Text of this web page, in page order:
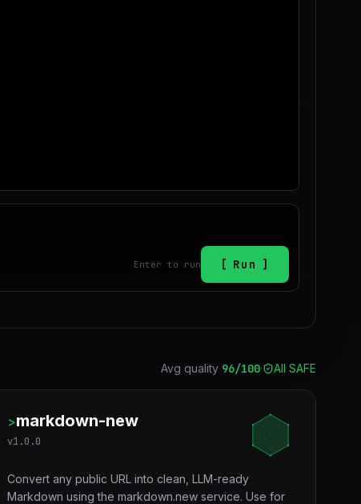
Enter to run Run
Avg quality 96/100· All SAFE
>markdown-new
v1.0.0
Convert any public URL into clean, LLM-ready
Markdown using the markdown.new service. Use for